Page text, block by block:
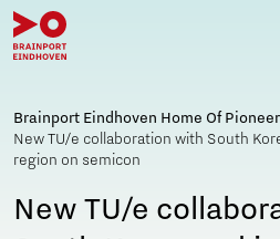
Brainport Eindhoven Home Of
New TU/e collaboration with South
region on semicon
New TU/e